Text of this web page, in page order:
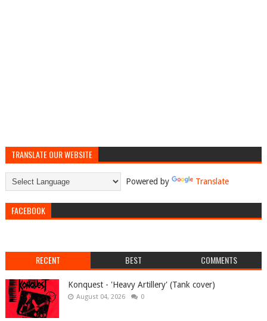
TRANSLATE OUR WEBSITE
Powered by Translate
FACEBOOK
RECENT BEST COMMENTS
Konquest - 'Heavy Artillery' (Tank cover)
August 04, 2026 0